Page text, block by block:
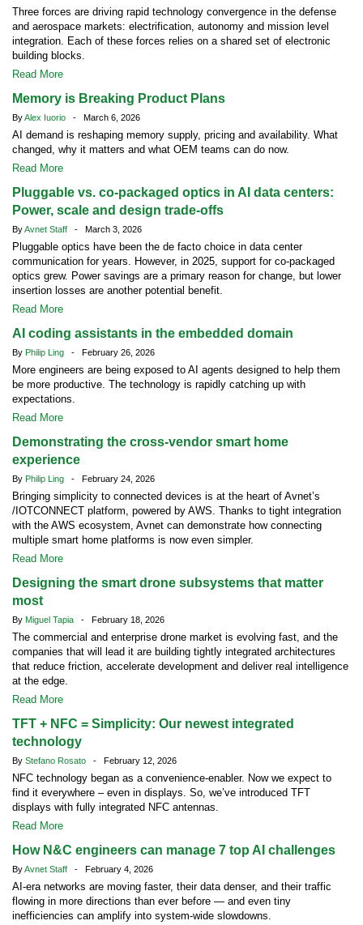
Three forces are driving rapid technology convergence in the defense
and aerospace markets: electrification, autonomy and mission level
integration. Each of these forces relies on a shared set of electronic
building blocks.
Read More
Memory is Breaking Product Plans
ByAlex Iuorio - March 6, 2026
AI demand is reshaping memory supply, pricing and availability. What
changed, why it matters and what OEM teams can do now.
Read More
Pluggable vs. co-packaged optics in AI data centers:
Power, scale and design trade-offs
ByAvnet Staff - March 3, 2026
Pluggable optics have been the de facto choice in data center
communication for years. However, in 2025, support for co-packaged
optics grew. Power savings are a primary reason for change, but lower
insertion losses are another potential benefit.
Read More
AI coding assistants in the embedded domain
By Philip Ling - February 26, 2026
More engineers are being exposed to AI agents designed to help them
be more productive. The technology is rapidly catching up with
expectations.
Read More
Demonstrating the cross-vendor smart home
experience
By Philip Ling - February 24, 2026
Bringing simplicity to connected devices is at the heart of Avnet’s
/IOTCONNECT platform, powered by AWS. Thanks to tight integration
with the AWS ecosystem, Avnet can demonstrate how connecting
multiple smart home platforms is now even simpler.
Read More
Designing the smart drone subsystems that matter
most
By Miguel Tapia - February 18, 2026
The commercial and enterprise drone market is evolving fast, and the
companies that will lead it are building tightly integrated architectures
that reduce friction, accelerate development and deliver real intelligence
at the edge.
Read More
TFT + NFC = Simplicity: Our newest integrated
technology
By Stefano Rosato - February 12, 2026
NFC technology began as a convenience-enabler. Now we expect to
find it everywhere – even in displays. So, we’ve introduced TFT
displays with fully integrated NFC antennas.
Read More
How N&C engineers can manage 7 top AI challenges
ByAvnet Staff - February 4, 2026
AI-era networks are moving faster, their data denser, and their traffic
flowing in more directions than ever before — and even tiny
inefficiencies can amplify into system-wide slowdowns.